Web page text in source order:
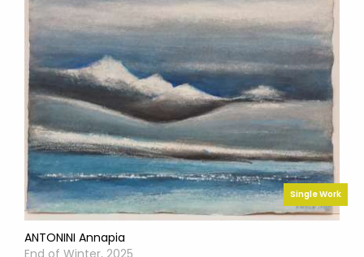
Single Work
ANTONINI Annapia
End of Winter, 2025